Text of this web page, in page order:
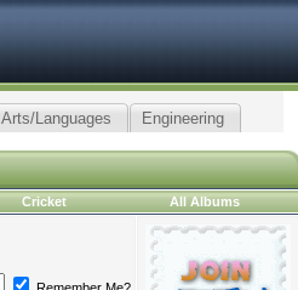
Arts/Languages Engineering
Cricket All Albums